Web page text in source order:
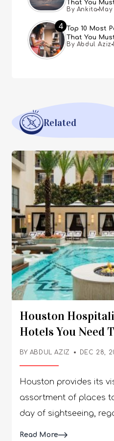
That You
By Ankita May
4
Top 10 Most
That You
By Abdul Aziz
Related
Houston
Hotels You Need
BY ABDUL AZIZ DEC 28,
Houston provides its
assortment of places
day of sightseeing,
Read MoreDetails